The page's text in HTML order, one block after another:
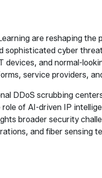
are reshaping
sophisticated cyber
and normal-
service providers,
DDoS scrubbing
of AI-driven IP
broader security
and fiber sensing